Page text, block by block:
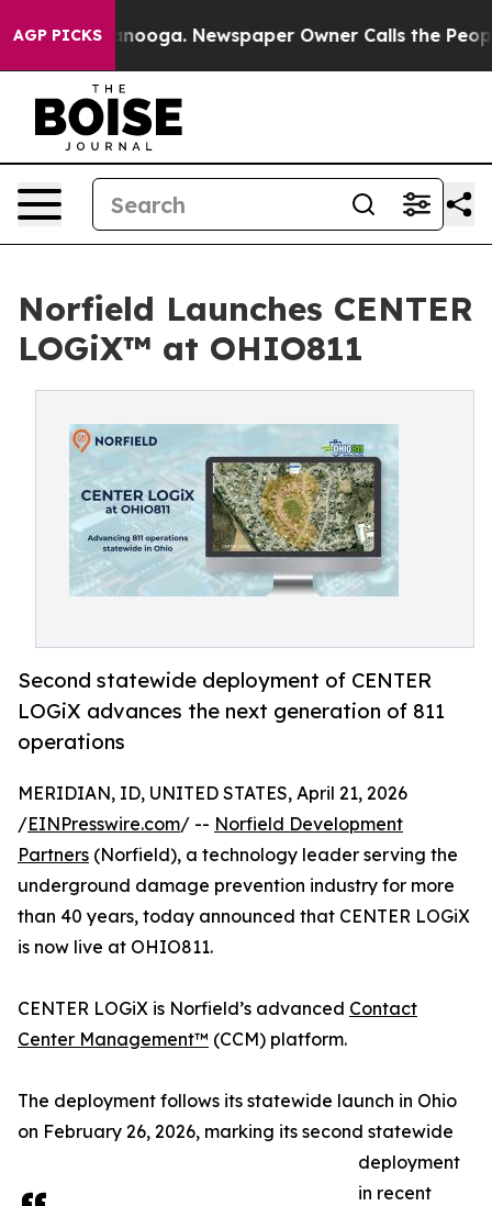
AGP PICKS
Chattanooga. Newspaper Owner Calls the People
Norfield Launches CENTER
LOGiX™ at OHIO811
Second statewide deployment of CENTER
LOGiX advances the next generation of 811
operations
MERIDIAN, ID, UNITED STATES, April 21, 2026
/EINPresswire.com/ -- Norfield Development
Partners (Norfield), a technology leader serving the
underground damage prevention industry for more
than 40 years, today announced that CENTER LOGiX
is now live at OHIO811.
CENTER LOGiX is Norfield’s advanced Contact
Center Management™ (CCM) platform.
The deployment follows its statewide launch in Ohio
on February 26, 2026, marking its second statewide
deployment
in recent